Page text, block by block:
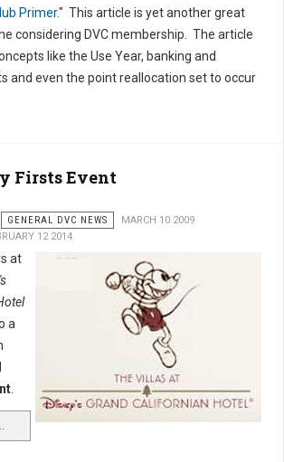
Primer." This article is yet another great
considering DVC membership. The article
like the Use Year, banking and
and even the point reallocation set to occur
Firsts Event
GENERAL DVC NEWS
MARCH 10 2009
12 2014
at
a
.